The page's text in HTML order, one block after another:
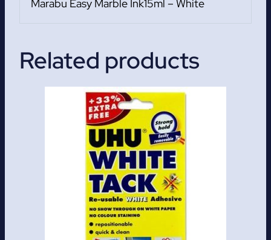
Marabu Easy Marble Ink15ml – White
Related products